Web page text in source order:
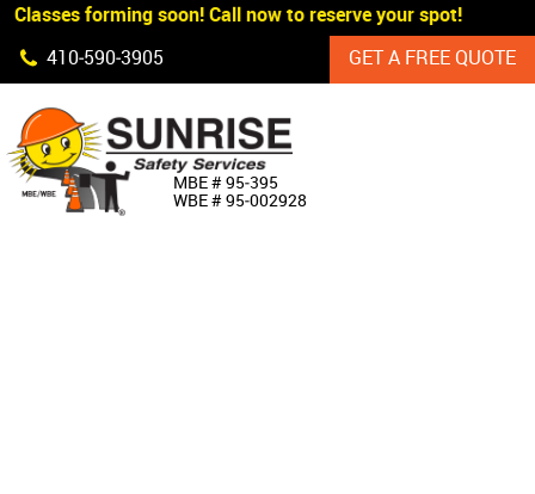
Skip Navigation
Classes forming soon! Call now to reserve your spot!
410‐590‐3905
GET A FREE QUOTE
MBE # 95‐395
WBE # 95‐002928